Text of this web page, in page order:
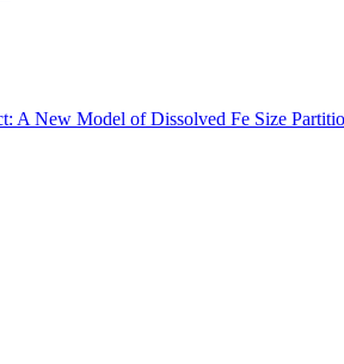
A New Model of Dissolved Fe Size